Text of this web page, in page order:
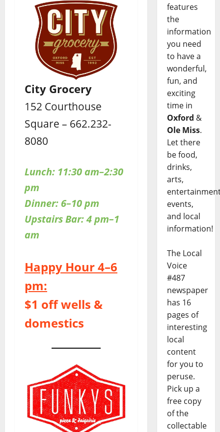
City Grocery
152 Courthouse
Square – 662.232-
8080
Lunch: 11:30 am–2:30
pm
Dinner: 6–10 pm
Upstairs Bar: 4 pm–1
am
Happy Hour 4–6
pm:
$1 off wells &
domestics
features
the
information
you need
to have a
wonderful,
fun, and
exciting
time in
Oxford &
Ole Miss.
Let there
be food,
drinks,
arts,
events,
and local
information!
The Local
Voice
#487
newspaper
has 16
pages of
interesting
local
content
for you to
peruse.
Pick up a
free copy
of the
collectable